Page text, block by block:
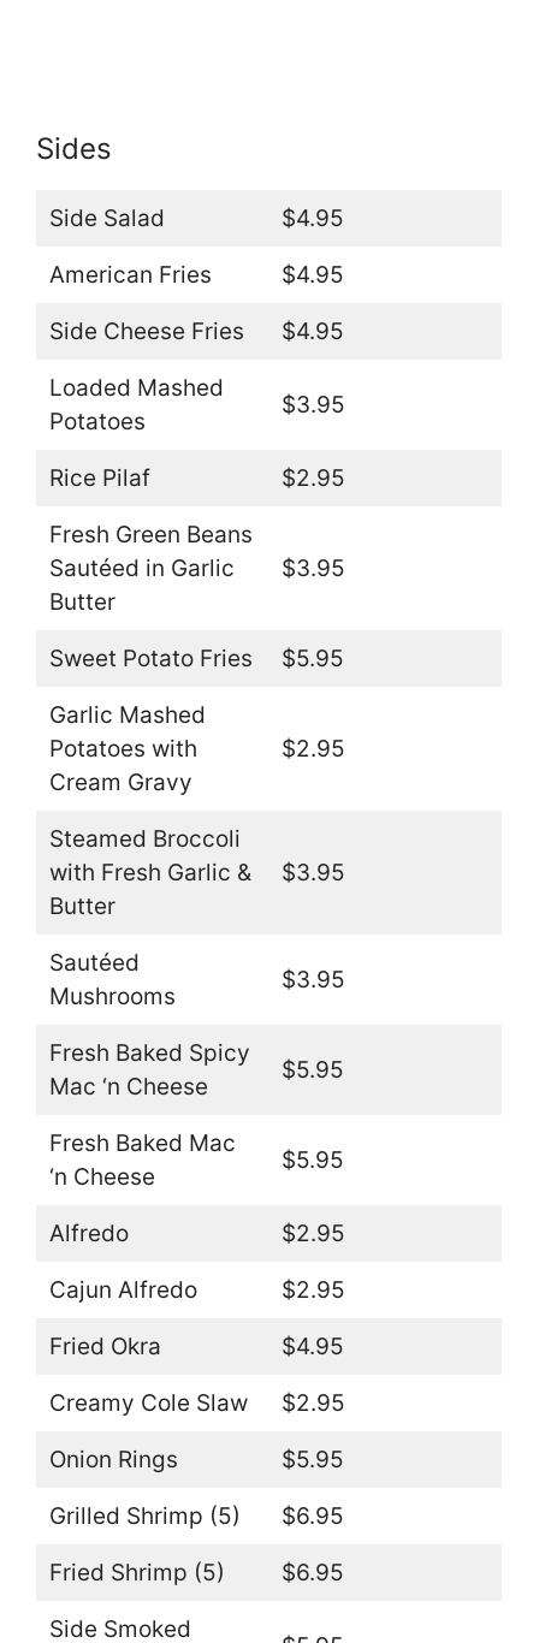
Sides
Side Salad $4.95
American Fries $4.95
Side Cheese Fries $4.95
Loaded Mashed
Potatoes
$3.95
Rice Pilaf $2.95
Fresh Green Beans
Sautéed in Garlic
Butter
$3.95
Sweet Potato Fries $5.95
Garlic Mashed
Potatoes with
Cream Gravy
$2.95
Steamed Broccoli
with Fresh Garlic &
Butter
$3.95
Sautéed
Mushrooms
$3.95
Fresh Baked Spicy
Mac ‘n Cheese
$5.95
Fresh Baked Mac
‘n Cheese
$5.95
Alfredo $2.95
Cajun Alfredo $2.95
Fried Okra $4.95
Creamy Cole Slaw $2.95
Onion Rings $5.95
Grilled Shrimp (5) $6.95
Fried Shrimp (5) $6.95
Side Smoked